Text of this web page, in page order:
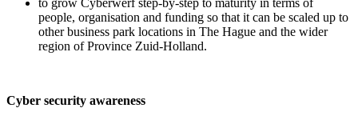
to grow Cyberwerf step-by-step to maturity in terms of
people, organisation and funding so that it can be scaled up to
other business park locations in The Hague and the wider
region of Province Zuid-Holland.
Cyber security awareness